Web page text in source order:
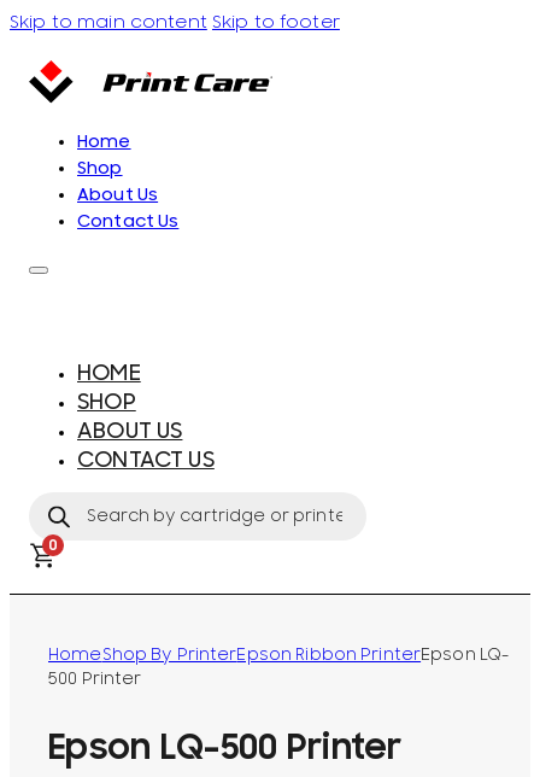
Skip to main content Skip to footer
Home
Shop
About Us
Contact Us
HOME
SHOP
ABOUT US
CONTACT US
search
0
HomeShop By PrinterEpson Ribbon PrinterEpson LQ-
500 Printer
Epson LQ-500 Printer